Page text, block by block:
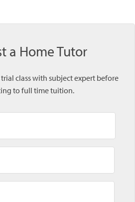
a Home Tutor
class with subject expert before
to full time tuition.